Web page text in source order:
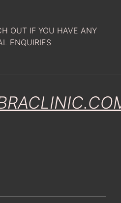
OUT IF YOU HAVE ANY
ENQUIRIES